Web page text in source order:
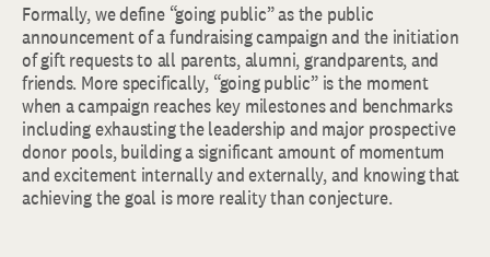
Formally, we define “going public” as the public
announcement of a fundraising campaign and the initiation
of gift requests to all parents, alumni, grandparents, and
friends. More specifically, “going public” is the moment
when a campaign reaches key milestones and benchmarks
including exhausting the leadership and major prospective
donor pools, building a significant amount of momentum
and excitement internally and externally, and knowing that
achieving the goal is more reality than conjecture.